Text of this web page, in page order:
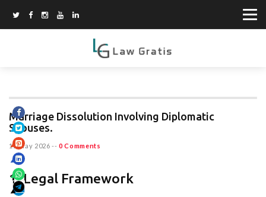
Marriage Dissolution Involving Diplomatic
Spouses.
15 May 2026 -- 0 Comments
1. Legal Framework